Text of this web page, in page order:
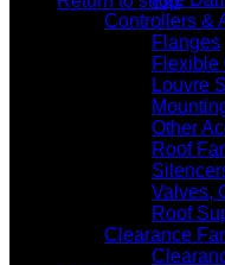
Controllers &
Flanges
Flexible
Louvre
Other
Roof
Valves,
Roof
Clearance